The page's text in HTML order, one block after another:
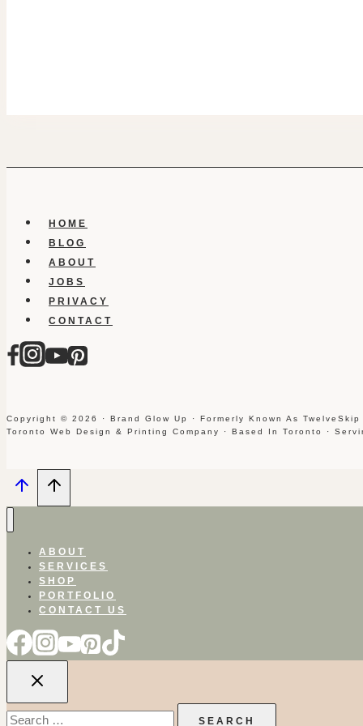
HOME
BLOG
ABOUT
JOBS
PRIVACY
CONTACT
Copyright © 2026 · Brand Glow Up · Formerly Known As TwelveSkip
Toronto Web Design & Printing Company · Based In Toronto ·
ABOUT
SERVICES
SHOP
PORTFOLIO
CONTACT US
Search